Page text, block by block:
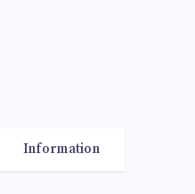
Information